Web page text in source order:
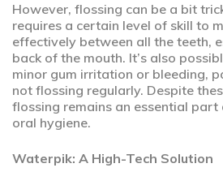
However, flossing can be a bit
requires a certain level of skill to
effectively between all the teeth,
back of the mouth. It’s also
minor gum irritation or bleeding,
not flossing regularly. Despite
flossing remains an essential
oral hygiene.
Waterpik: A High-Tech Solution